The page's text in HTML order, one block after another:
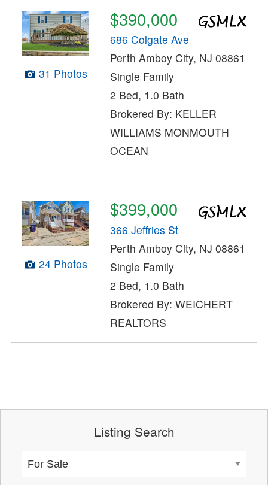
31 Photos
$390,000
686 Colgate Ave
Perth Amboy City, NJ 08861
Single Family
2 Bed, 1.0 Bath
Brokered By: KELLER
WILLIAMS MONMOUTH
OCEAN
24 Photos
$399,000
366 Jeffries St
Perth Amboy City, NJ 08861
Single Family
2 Bed, 1.0 Bath
Brokered By: WEICHERT
REALTORS
Listing Search